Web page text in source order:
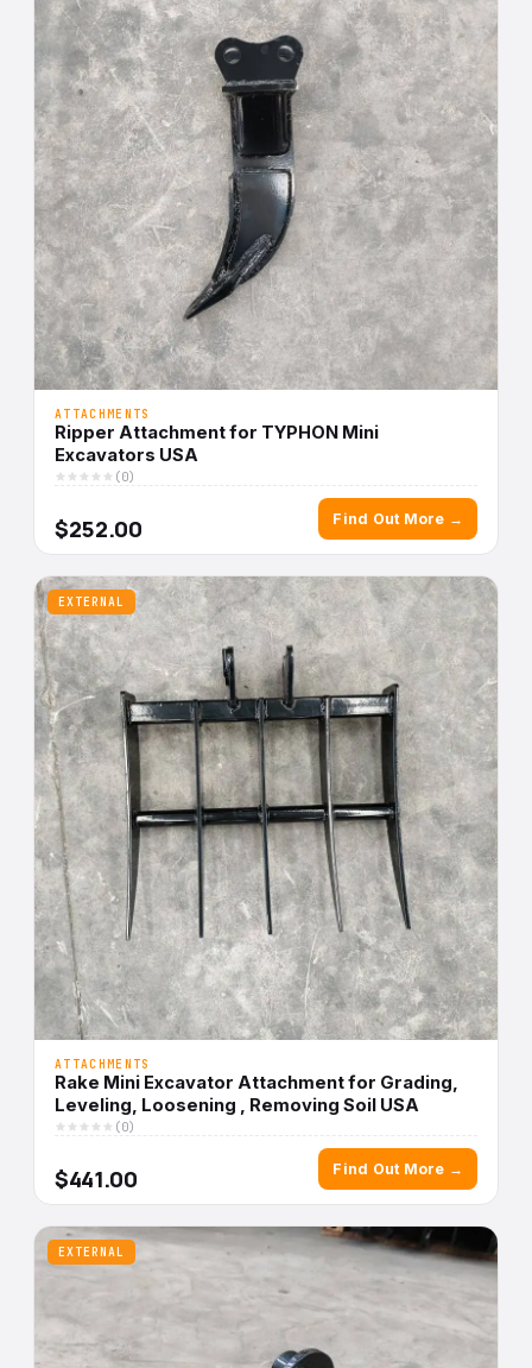
ATTACHMENTS
Ripper Attachment for TYPHON Mini
Excavators USA
(0)
$252.00 Find Out More →
EXTERNAL
ATTACHMENTS
Rake Mini Excavator Attachment for Grading,
Leveling, Loosening , Removing Soil USA
(0)
$441.00 Find Out More →
EXTERNAL